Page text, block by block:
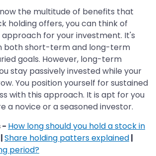
the multitude of benefits that
holding offers, you can think of
for your investment. It's
both short-term and long-term
goals. However, long-term
stay passively invested while your
You position yourself for sustained
with this approach. It is apt for you
a novice or a seasoned investor.
- How long should you hold a stock in
|Share holding patters explained|
period?